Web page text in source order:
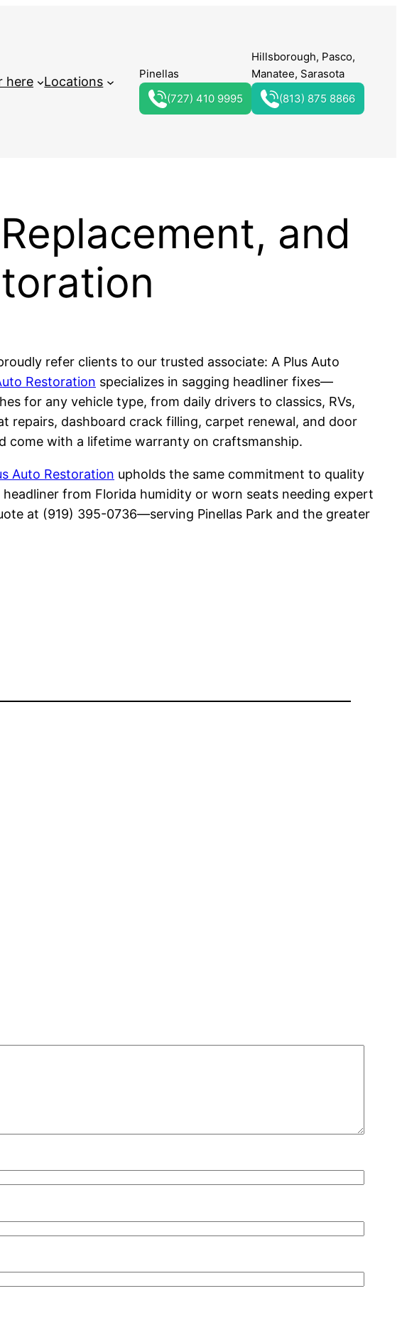
here Locations
Pinellas
(727) 410 9995
Hillsborough, Pasco,
Manatee, Sarasota
(813) 875 8866
and
refer clients to our trusted associate: A Plus Auto
Restoration specializes in sagging headliner fixes—
for any vehicle type, from daily drivers to classics, RVs,
repairs, dashboard crack filling, carpet renewal, and door
come with a lifetime warranty on craftsmanship.
Auto Restoration upholds the same commitment to quality
from Florida humidity or worn seats needing expert
at (919) 395-0736—serving Pinellas Park and the greater